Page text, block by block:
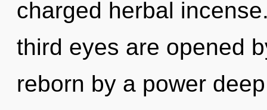
charged herbal
third eyes are opened
reborn by a power